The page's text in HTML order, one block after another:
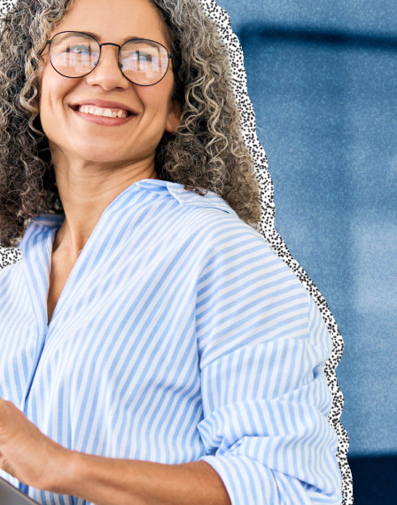
Privacy Policy
Terms of Use
California Privacy Policy
Senior Executive
Newsletters
About Senior Executive
Contact Us
Think Tanks
Topics
Artificial Intelligence
Cybersecurity
FinTech
Human Resources
Healthcare
Marketing
Technology
Member Directories
AI
CMO
Cybersecurity
FinTech
Healthcare